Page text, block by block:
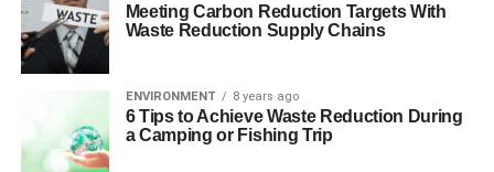
Meeting Carbon Reduction Targets With
Waste Reduction Supply Chains
ENVIRONMENT 8 years ago
6 Tips to Achieve Waste Reduction During
a Camping or Fishing Trip